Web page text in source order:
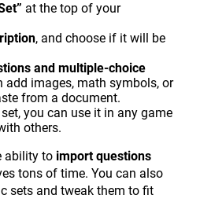
at the top of your
, and choose if it will be
and multiple-choice
add images, math symbols, or
from a document.
you can use it in any game
others.
ability to import questions
tons of time. You can also
sets and tweak them to fit